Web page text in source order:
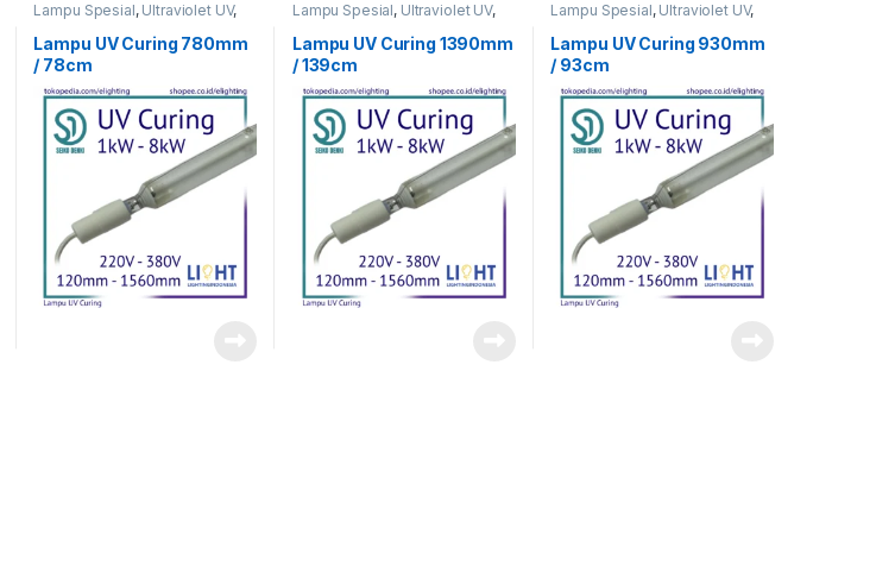
Lampu Spesial, Ultraviolet UV,
UV Curing
Lampu UV Curing 780mm
/ 78cm
Lampu Spesial, Ultraviolet UV,
UV Curing
Lampu UV Curing 1390mm
/ 139cm
Lampu Spesial, Ultraviolet UV,
UV Curing
Lampu UV Curing 930mm
/ 93cm